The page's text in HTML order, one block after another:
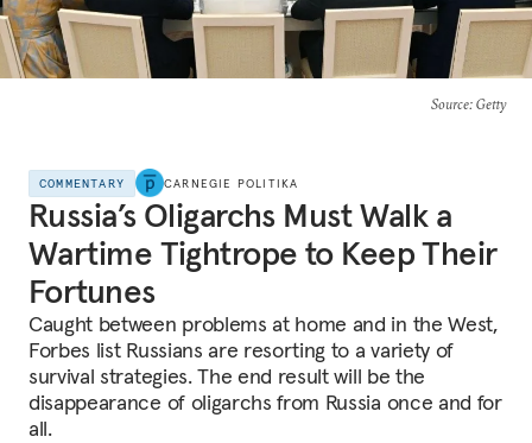
Source: Getty
COMMENTARY CARNEGIE POLITIKA
Russia’s Oligarchs Must Walk a
Wartime Tightrope to Keep Their
Fortunes
Caught between problems at home and in the West,
Forbes list Russians are resorting to a variety of
survival strategies. The end result will be the
disappearance of oligarchs from Russia once and for
all.